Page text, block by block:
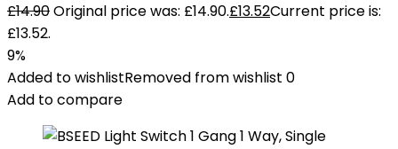
£14.90Original price was: £14.90.£13.52Current price is:
£13.52.
9%
Added to wishlistRemoved from wishlist 0
Add to compare